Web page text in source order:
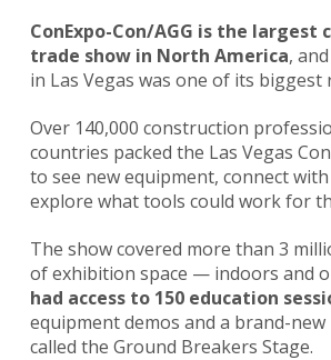
ConExpo-Con/AGG is the largest
trade show in North America,
in Las Vegas was one of its biggest
Over 140,000 construction
countries packed the Las Vegas
to see new equipment, connect
explore what tools could work for
The show covered more than 3
of exhibition space — indoors and
had access to 150 education
equipment demos and a brand-
called the Ground Breakers Stage.